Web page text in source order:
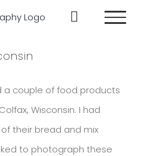
a couple of food products
Wisconsin. I had
their bread and mix
to photograph these